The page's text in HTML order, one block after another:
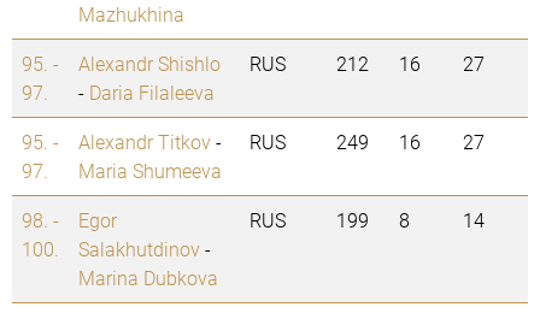
Mazhukhina
95. -
97.
Alexandr Shishlo
- Daria Filaleeva
RUS 212 16 27
95. -
97.
Alexandr Titkov-
Maria Shumeeva
RUS 249 16 27
98. -
100.
Egor
Salakhutdinov-
Marina Dubkova
RUS 199 8 14